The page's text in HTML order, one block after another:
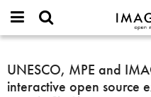
IMAGINARY
open
프
참
or
username
비
밀
찾기
UNESCO,
MPE
and
UNESCO, MPE and
interactive open source